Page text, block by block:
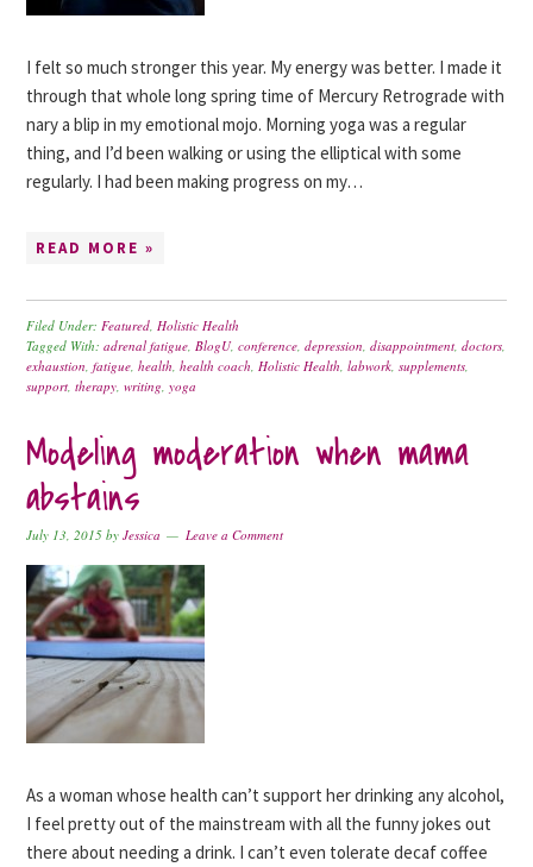
I felt so much stronger this year. My energy was better. I made it
through that whole long spring time of Mercury Retrograde with
nary a blip in my emotional mojo. Morning yoga was a regular
thing, and I’d been walking or using the elliptical with some
regularly. I had been making progress on my…
READ MORE »
Filed Under:Featured,Holistic Health
Tagged With:adrenal fatigue,BlogU,conference,depression,disappointment,doctors,
exhaustion,fatigue,health,health coach,Holistic Health,labwork,supplements,
support,therapy,writing,yoga
Modeling moderation when mama
abstains
July 13, 2015 byJessica Leave a Comment
As a woman whose health can’t support her drinking any alcohol,
I feel pretty out of the mainstream with all the funny jokes out
there about needing a drink. I can’t even tolerate decaf coffee